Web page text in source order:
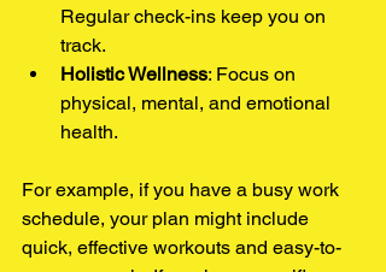
Regular check-ins keep you on
track.
Holistic Wellness: Focus on
physical, mental, and emotional
health.
For example, if you have a busy work
schedule, your plan might include
quick, effective workouts and easy-to-